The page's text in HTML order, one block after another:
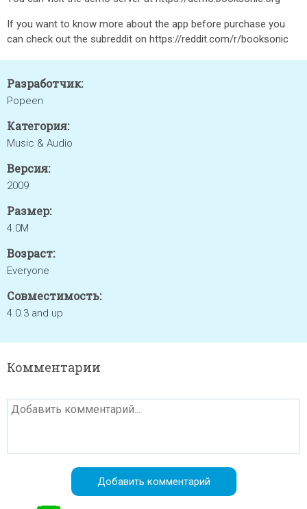
If you want to know more about the app before purchase you
can check out the subreddit on https://reddit.com/r/booksonic
Разработчик:
Popeen
Категория:
Music & Audio
Версия:
2009
Размер:
4.0M
Возраст:
Everyone
Совместимость:
4.0.3 and up
Комментарии